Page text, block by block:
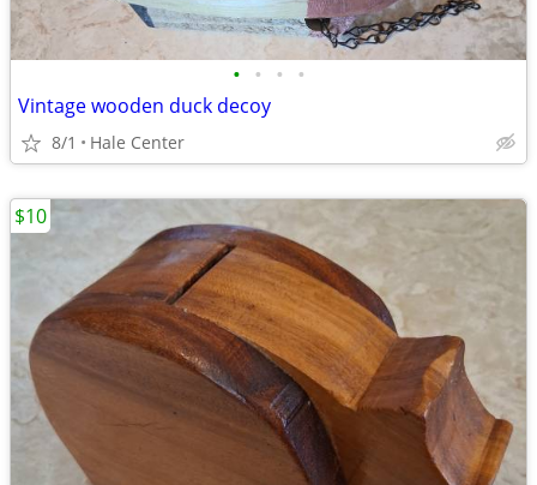
• • • •
Vintage wooden duck decoy
8/1 Hale Center
$10